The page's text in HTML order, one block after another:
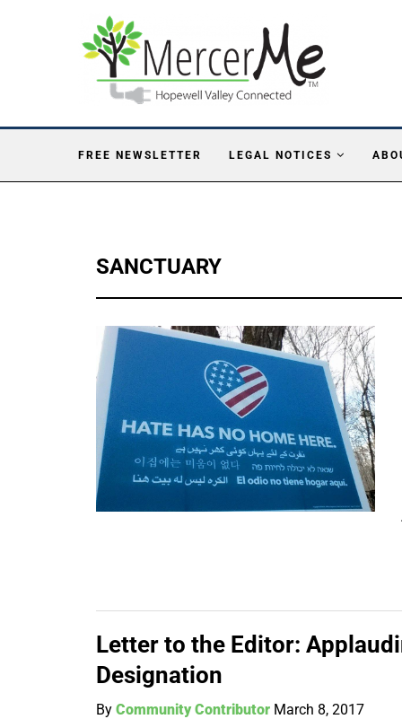
FREE NEWSLETTER LEGAL NOTICES
SANCTUARY
Letter to the Editor:
Designation
By Community Contributor March 8, 2017